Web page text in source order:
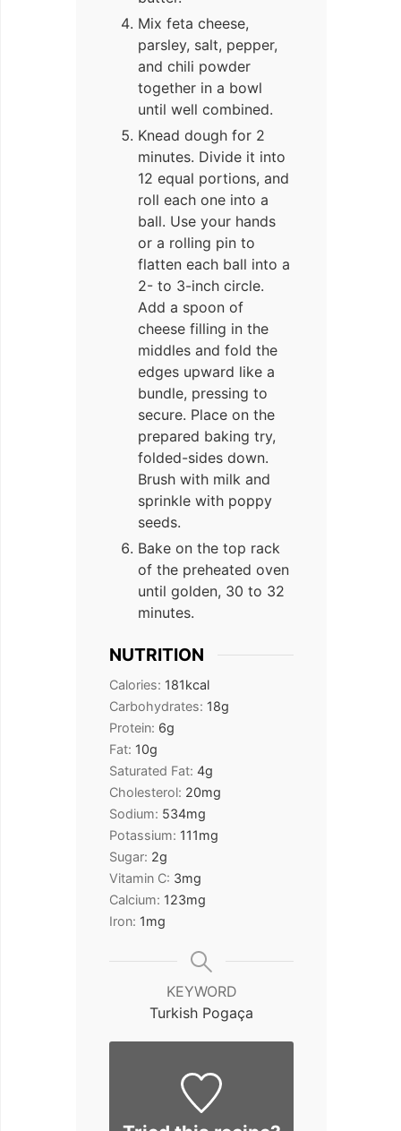
Mix feta cheese,
parsley, salt, pepper,
and chili powder
together in a bowl
until well combined.
Knead dough for 2
minutes. Divide it into
12 equal portions, and
roll each one into a
ball. Use your hands
or a rolling pin to
flatten each ball into a
2- to 3-inch circle.
Add a spoon of
cheese filling in the
middles and fold the
edges upward like a
bundle, pressing to
secure. Place on the
prepared baking try,
folded-sides down.
Brush with milk and
sprinkle with poppy
seeds.
Bake on the top rack
of the preheated oven
until golden, 30 to 32
minutes.
NUTRITION
Calories: 181kcal
Carbohydrates: 18g
Protein: 6g
Fat: 10g
Saturated Fat: 4g
Cholesterol: 20mg
Sodium: 534mg
Potassium: 111mg
Sugar: 2g
Vitamin C: 3mg
Calcium: 123mg
Iron: 1mg
KEYWORD
Turkish Pogaça